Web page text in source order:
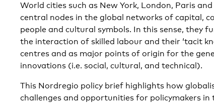
World cities such as New York, London, Paris
central nodes in the global networks of capital,
people and cultural symbols. In this sense, they
the interaction of skilled labour and their ‘tacit
centres and as major points of origin for the
innovations (i.e. social, cultural, and technical).
This Nordregio policy brief highlights how
challenges and opportunities for policymakers in